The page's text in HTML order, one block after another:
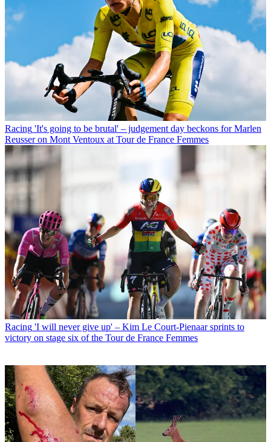
Racing 'It's going to be brutal' – judgement day beckons for Marlen
Reusser on Mont Ventoux at Tour de France Femmes
Racing 'I will never give up' – Kim Le Court-Pienaar sprints to
victory on stage six of the Tour de France Femmes